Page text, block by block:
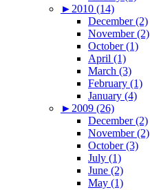
► 2010 (14)
December (2)
November (2)
October (1)
April (1)
March (3)
February (1)
January (4)
► 2009 (26)
December (2)
November (2)
October (3)
July (1)
June (2)
May (1)